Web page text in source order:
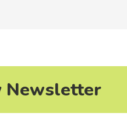
Newsletter